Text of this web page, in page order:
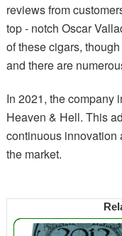
reviews from
top - notch Oscar
of these cigars,
and there are
In 2021, the company
Heaven & Hell. This
continuous innovation
the market.